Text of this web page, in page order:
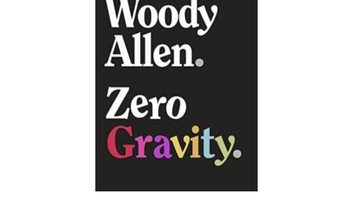
Jun 27, 2021 • 31:19
Jul 4, 2021 • 27:15